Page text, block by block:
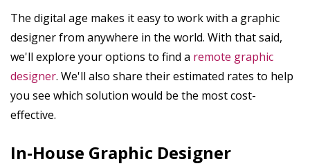
The digital age makes it easy to work with a graphic
designer from anywhere in the world. With that said,
we'll explore your options to find a remote graphic
designer. We'll also share their estimated rates to help
you see which solution would be the most cost-
effective.
In-House Graphic Designer